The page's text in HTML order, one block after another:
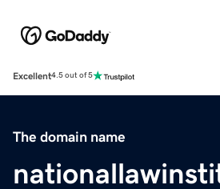
Excellent4.5 out of 5
The domain name